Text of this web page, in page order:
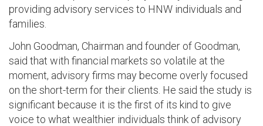
providing advisory services to HNW individuals and
families.
John Goodman, Chairman and founder of Goodman,
said that with financial markets so volatile at the
moment, advisory firms may become overly focused
on the short-term for their clients. He said the study is
significant because it is the first of its kind to give
voice to what wealthier individuals think of advisory